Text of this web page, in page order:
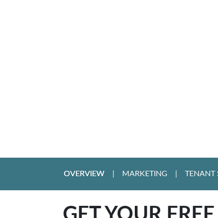
OVERVIEW MARKETING TENANT